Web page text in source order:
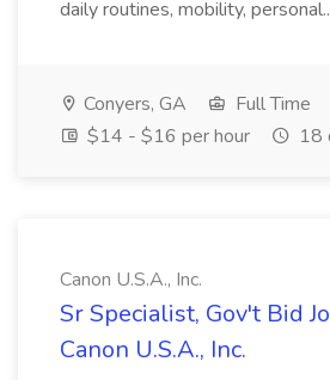
daily routines, mobility,
Conyers, GA
Full Time
$14 - $16 per hour
18
Canon U.S.A., Inc.
Sr Specialist, Gov't Bid
Canon U.S.A., Inc.